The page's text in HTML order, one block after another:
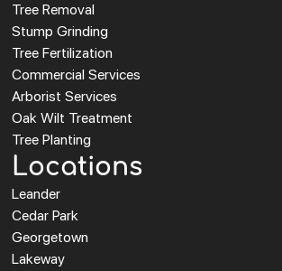
Tree Removal
Stump Grinding
Tree Fertilization
Commercial Services
Arborist Services
Oak Wilt Treatment
Tree Planting
Locations
Leander
Cedar Park
Georgetown
Lakeway